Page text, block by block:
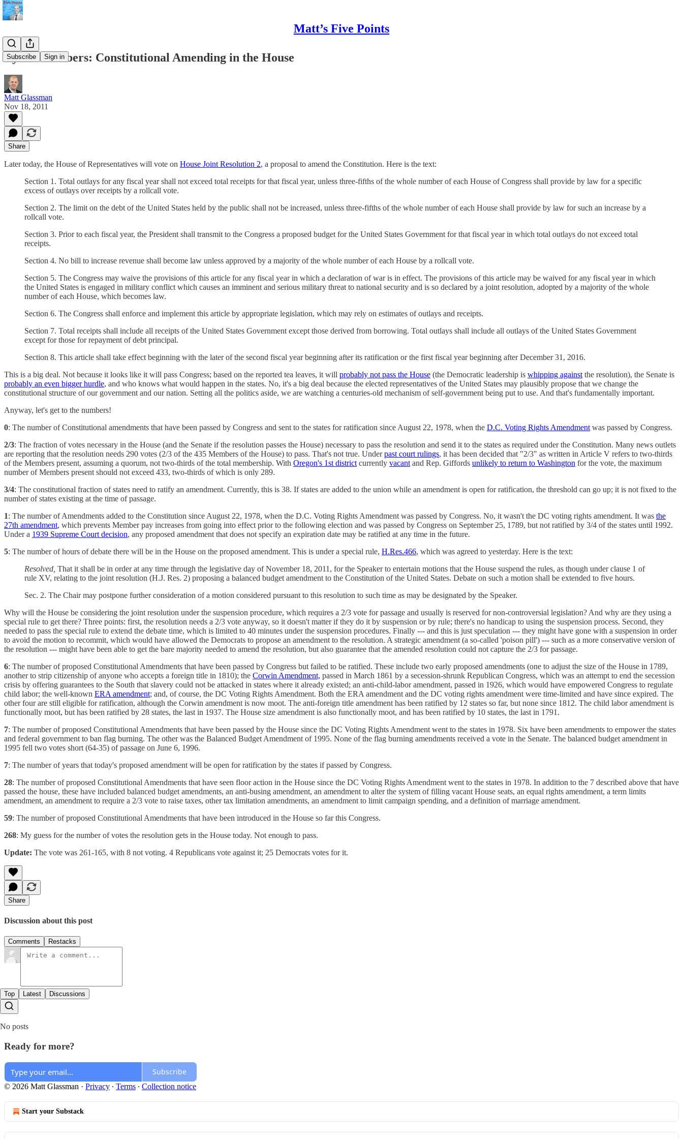
Matt’s Five Points
Subscribe Sign in
By the Numbers: Constitutional Amending in the House
Matt Glassman
Nov 18, 2011
Share
Later today, the House of Representatives will vote on House Joint Resolution 2, a proposal to amend the Constitution. Here is the text:
Section 1. Total outlays for any fiscal year shall not exceed total receipts for that fiscal year, unless three-fifths of the whole number of each House of Congress shall provide by law for a specific
excess of outlays over receipts by a rollcall vote.
Section 2. The limit on the debt of the United States held by the public shall not be increased, unless three-fifths of the whole number of each House shall provide by law for such an increase by a
rollcall vote.
Section 3. Prior to each fiscal year, the President shall transmit to the Congress a proposed budget for the United States Government for that fiscal year in which total outlays do not exceed total
receipts.
Section 4. No bill to increase revenue shall become law unless approved by a majority of the whole number of each House by a rollcall vote.
Section 5. The Congress may waive the provisions of this article for any fiscal year in which a declaration of war is in effect. The provisions of this article may be waived for any fiscal year in which
the United States is engaged in military conflict which causes an imminent and serious military threat to national security and is so declared by a joint resolution, adopted by a majority of the whole
number of each House, which becomes law.
Section 6. The Congress shall enforce and implement this article by appropriate legislation, which may rely on estimates of outlays and receipts.
Section 7. Total receipts shall include all receipts of the United States Government except those derived from borrowing. Total outlays shall include all outlays of the United States Government
except for those for repayment of debt principal.
Section 8. This article shall take effect beginning with the later of the second fiscal year beginning after its ratification or the first fiscal year beginning after December 31, 2016.
This is a big deal. Not because it looks like it will pass Congress; based on the reported tea leaves, it will probably not pass the House (the Democratic leadership is whipping against the resolution), the Senate is
probably an even bigger hurdle, and who knows what would happen in the states. No, it's a big deal because the elected representatives of the United States may plausibly propose that we change the
constitutional structure of our government and our nation. Setting all the politics aside, we are watching a centuries-old mechanism of self-government being put to use. And that's fundamentally important.
Anyway, let's get to the numbers!
0: The number of Constitutional amendments that have been passed by Congress and sent to the states for ratification since August 22, 1978, when the D.C. Voting Rights Amendment was passed by Congress.
2/3: The fraction of votes necessary in the House (and the Senate if the resolution passes the House) necessary to pass the resolution and send it to the states as required under the Constitution. Many news outlets
are reporting that the resolution needs 290 votes (2/3 of the 435 Members of the House) to pass. That's not true. Underpast court rulings, it has been decided that "2/3" as written in Article V refers to two-thirds
of the Members present, assuming a quorum, not two-thirds of the total membership. With Oregon's 1st district currently vacant and Rep. Giffords unlikely to return to Washington for the vote, the maximum
number of Members present should not exceed 433, two-thirds of which is only 289.
3/4: The constitutional fraction of states need to ratify an amendment. Currently, this is 38. If states are added to the union while an amendment is open for ratification, the threshold can go up; it is not fixed to the
number of states existing at the time of passage.
1: The number of Amendments added to the Constitution since August 22, 1978, when the D.C. Voting Rights Amendment was passed by Congress. No, it wasn't the DC voting rights amendment. It was the
27th amendment, which prevents Member pay increases from going into effect prior to the following election and was passed by Congress on September 25, 1789, but not ratified by 3/4 of the states until 1992.
Under a 1939 Supreme Court decision, any proposed amendment that does not specify an expiration date may be ratified at any time in the future.
5: The number of hours of debate there will be in the House on the proposed amendment. This is under a special rule, H.Res.466, which was agreed to yesterday. Here is the text:
Resolved, That it shall be in order at any time through the legislative day of November 18, 2011, for the Speaker to entertain motions that the House suspend the rules, as though under clause 1 of
rule XV, relating to the joint resolution (H.J. Res. 2) proposing a balanced budget amendment to the Constitution of the United States. Debate on such a motion shall be extended to five hours.
Sec. 2. The Chair may postpone further consideration of a motion considered pursuant to this resolution to such time as may be designated by the Speaker.
Why will the House be considering the joint resolution under the suspension procedure, which requires a 2/3 vote for passage and usually is reserved for non-controversial legislation? And why are they using a
special rule to get there? Three points: first, the resolution needs a 2/3 vote anyway, so it doesn't matter if they do it by suspension or by rule; there's no handicap to using the suspension process. Second, they
needed to pass the special rule to extend the debate time, which is limited to 40 minutes under the suspension procedures. Finally --- and this is just speculation --- they might have gone with a suspension in order
to avoid the motion to recommit, which would have allowed the Democrats to propose an amendment to the resolution. A strategic amendment (a so-called 'poison pill') --- such as a more conservative version of
the resolution --- might have been able to get the bare majority needed to amend the resolution, but also guarantee that the amended resolution could not capture the 2/3 for passage.
6: The number of proposed Constitutional Amendments that have been passed by Congress but failed to be ratified. These include two early proposed amendments (one to adjust the size of the House in 1789,
another to strip citizenship of anyone who accepts a foreign title in 1810); the Corwin Amendment, passed in March 1861 by a secession-shrunk Republican Congress, which was an attempt to end the secession
crisis by offering guarantees to the South that slavery could not be attacked in states where it already existed; an anti-child-labor amendment, passed in 1926, which would have empowered Congress to regulate
child labor; the well-known ERA amendment; and, of course, the DC Voting Rights Amendment. Both the ERA amendment and the DC voting rights amendment were time-limited and have since expired. The
other four are still eligible for ratification, although the Corwin amendment is now moot. The anti-foreign title amendment has been ratified by 12 states so far, but none since 1812. The child labor amendment is
functionally moot, but has been ratified by 28 states, the last in 1937. The House size amendment is also functionally moot, and has been ratified by 10 states, the last in 1791.
7: The number of proposed Constitutional Amendments that have been passed by the House since the DC Voting Rights Amendment went to the states in 1978. Six have been amendments to empower the states
and federal government to ban flag burning. The other was the Balanced Budget Amendment of 1995. None of the flag burning amendments received a vote in the Senate. The balanced budget amendment in
1995 fell two votes short (64-35) of passage on June 6, 1996.
7: The number of years that today's proposed amendment will be open for ratification by the states if passed by Congress.
28: The number of proposed Constitutional Amendments that have seen floor action in the House since the DC Voting Rights Amendment went to the states in 1978. In addition to the 7 described above that have
passed the house, these have included balanced budget amendments, an anti-busing amendment, an amendment to alter the system of filling vacant House seats, an equal rights amendment, a term limits
amendment, an amendment to require a 2/3 vote to raise taxes, other tax limitation amendments, an amendment to limit campaign spending, and a definition of marriage amendment.
59: The number of proposed Constitutional Amendments that have been introduced in the House so far this Congress.
268: My guess for the number of votes the resolution gets in the House today. Not enough to pass.
Update: The vote was 261-165, with 8 not voting. 4 Republicans vote against it; 25 Democrats votes for it.
Share
Discussion about this post
Comments Restacks
Top Latest Discussions
No posts
Ready for more?
Subscribe
© 2026 Matt Glassman · Privacy ∙ Terms ∙ Collection notice
Start your Substack